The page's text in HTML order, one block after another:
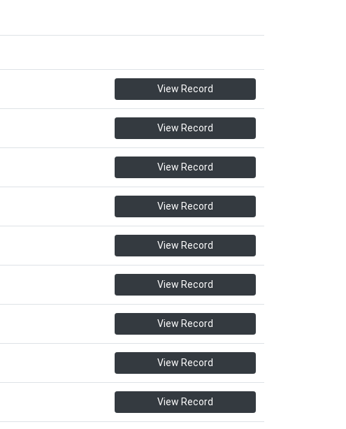
View Record
View Record
View Record
View Record
View Record
View Record
View Record
View Record
View Record